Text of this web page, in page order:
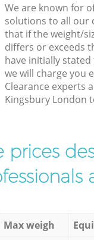
We are known for
solutions to all our
that if the weight/
differs or exceeds
have initially
we will charge you
Clearance experts
Kingsbury London
Max weigh